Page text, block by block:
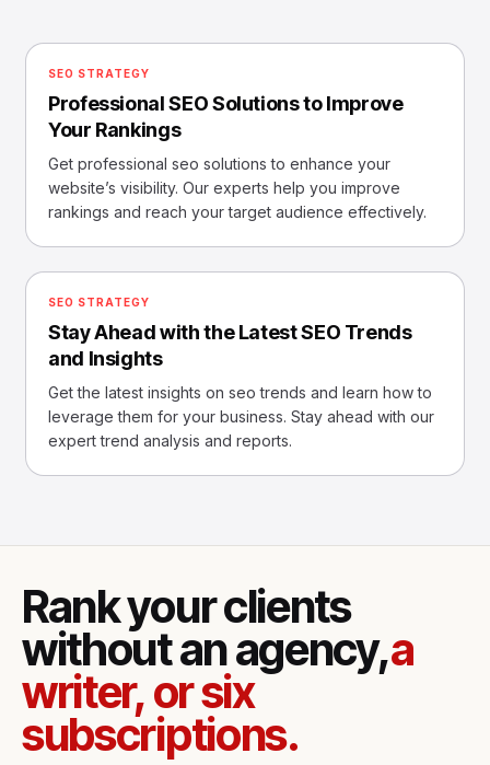
SEO STRATEGY
Professional SEO Solutions to Improve
Your Rankings
Get professional seo solutions to enhance your
website’s visibility. Our experts help you improve
rankings and reach your target audience effectively.
SEO STRATEGY
Stay Ahead with the Latest SEO Trends
and Insights
Get the latest insights on seo trends and learn how to
leverage them for your business. Stay ahead with our
expert trend analysis and reports.
Rank your clients
without an agency,a
writer, or six
subscriptions.